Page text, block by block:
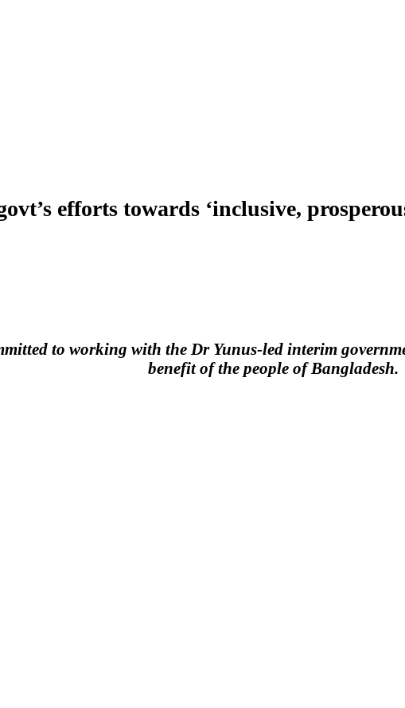
efforts towards ‘inclusive,
to working with the Dr Yunus-led interim
benefit of the people of Bangladesh.